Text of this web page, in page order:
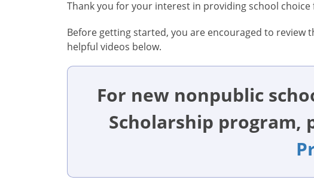
Thank you for your interest in providing school
Before getting started, you are encouraged to review
helpful videos below.
For new nonpublic
Scholarship program,